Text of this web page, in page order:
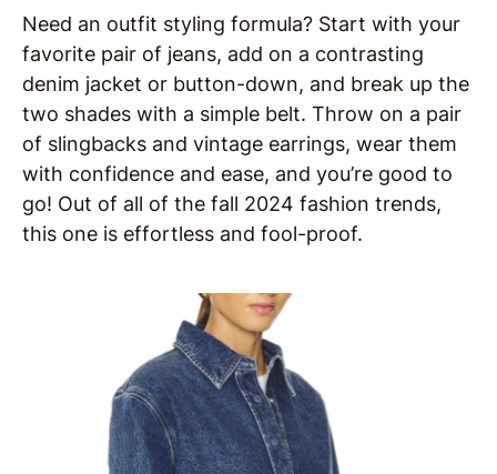
Need an outfit styling formula? Start with your
favorite pair of jeans, add on a contrasting
denim jacket or button-down, and break up the
two shades with a simple belt. Throw on a pair
of slingbacks and vintage earrings, wear them
with confidence and ease, and you’re good to
go! Out of all of the fall 2024 fashion trends,
this one is effortless and fool-proof.